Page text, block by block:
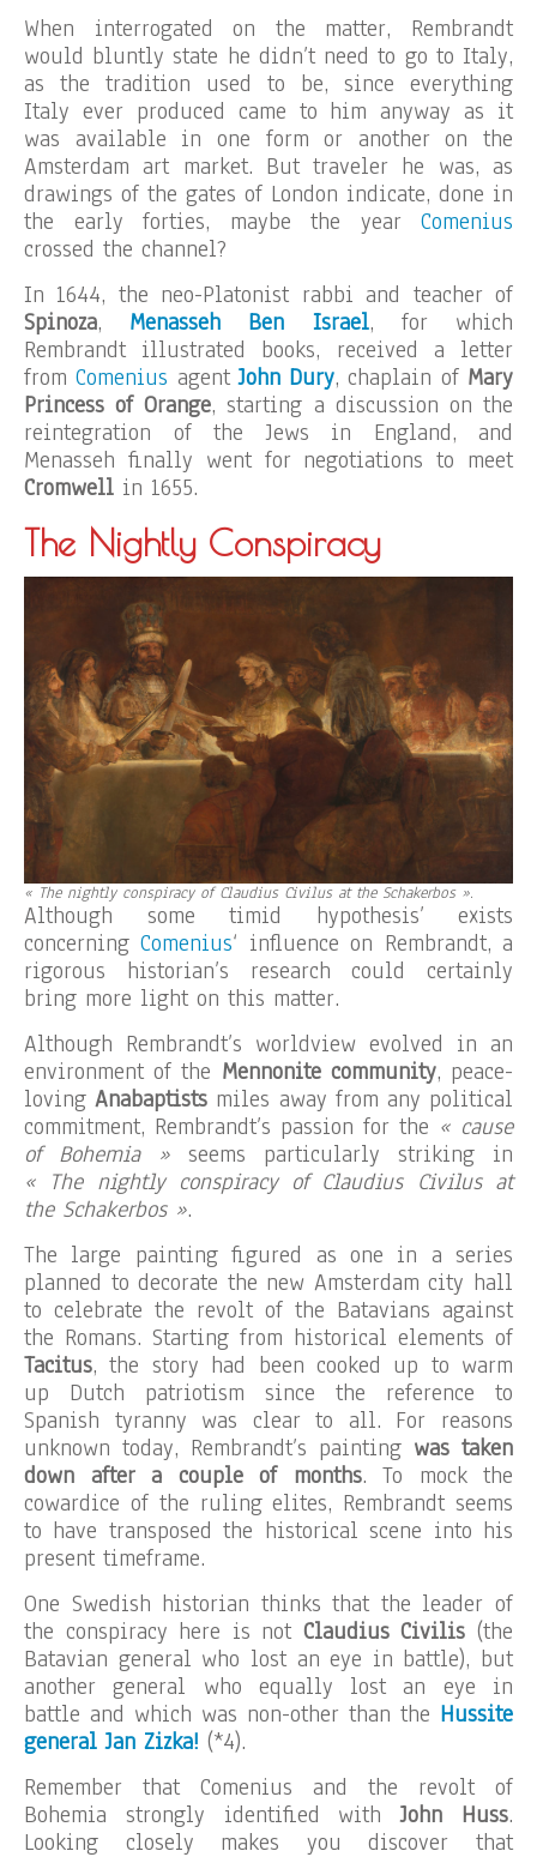
When interrogated on the matter, Rembrandt
would bluntly state he didn’t need to go to Italy,
as the tradition used to be, since everything
Italy ever produced came to him anyway as it
was available in one form or another on the
Amsterdam art market. But traveler he was, as
drawings of the gates of London indicate, done in
the early forties, maybe the year Comenius
crossed the channel?
In 1644, the neo-Platonist rabbi and teacher of
Spinoza, Menasseh Ben Israel, for which
Rembrandt illustrated books, received a letter
fromComenius agentJohn Dury, chaplain of Mary
Princess of Orange, starting a discussion on the
reintegration of the Jews in England, and
Menasseh finally went for negotiations to meet
Cromwell in 1655.
The Nightly Conspiracy
« The nightly conspiracy of Claudius Civilus at the Schakerbos ».
Although some timid hypothesis’ exists
concerningComenius‘ influence on Rembrandt, a
rigorous historian’s research could certainly
bring more light on this matter.
Although Rembrandt’s worldview evolved in an
environment of the Mennonite community, peace-
lovingAnabaptists miles away from any political
commitment, Rembrandt’s passion for the « cause
of Bohemia » seems particularly striking in
« The nightly conspiracy of Claudius Civilus at
the Schakerbos ».
The large painting figured as one in a series
planned to decorate the new Amsterdam city hall
to celebrate the revolt of the Batavians against
the Romans. Starting from historical elements of
Tacitus, the story had been cooked up to warm
up Dutch patriotism since the reference to
Spanish tyranny was clear to all. For reasons
unknown today, Rembrandt’s painting was taken
down after a couple of months. To mock the
cowardice of the ruling elites, Rembrandt seems
to have transposed the historical scene into his
present timeframe.
One Swedish historian thinks that the leader of
the conspiracy here is not Claudius Civilis (the
Batavian general who lost an eye in battle), but
another general who equally lost an eye in
battle and which was non-other than the Hussite
general Jan Zizka! (*4).
Remember that Comenius and the revolt of
Bohemia strongly identified withJohn Huss.
Looking closely makes you discover that